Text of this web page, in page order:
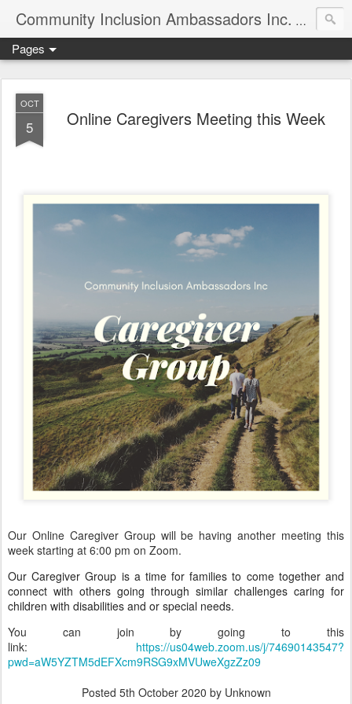
Community Inclusion Ambassadors Inc.
Pages
OCT
5 Online Caregivers Meeting this Week
Our Online Caregiver Group will be having another meeting this
week starting at 6:00 pm on Zoom.
Our Caregiver Group is a time for families to come together and
connect with others going through similar challenges caring for
children with disabilities and or special needs.
You can join by going to this
link: https://us04web.zoom.us/j/74690143547?
pwd=aW5YZTM5dEFXcm9RSG9xMVUweXgzZz09
Posted 5th October 2020 by Unknown